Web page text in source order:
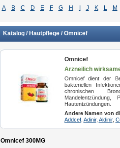
A B C D E F G H J K L M
Katalog / Hautpflege / Omnicef
Omnicef
Arzneilich
Omnicef dient der
bakteriellen
chronischen
Mandelentzündung,
Hautentzündungen.
Andere Namen von
Addcef, Adinir, Aldinir,
Omnicef 300MG